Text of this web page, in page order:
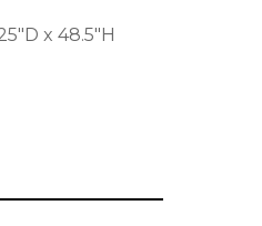
x 48.5″H